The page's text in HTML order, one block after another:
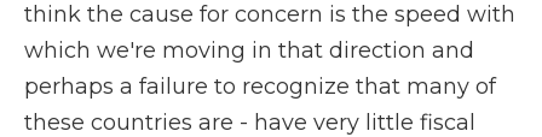
think the cause for concern is the speed with
which we're moving in that direction and
perhaps a failure to recognize that many of
these countries are - have very little fiscal